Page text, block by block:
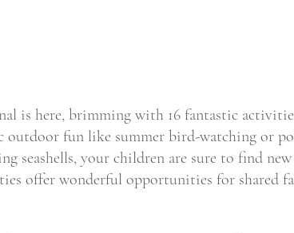
is here, brimming with 16 fantastic
outdoor fun like summer bird-watching or
seashells, your children are sure to find
offer wonderful opportunities for shared